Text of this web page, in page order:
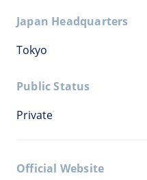
Japan Headquarters
Tokyo
Public Status
Private
Official Website